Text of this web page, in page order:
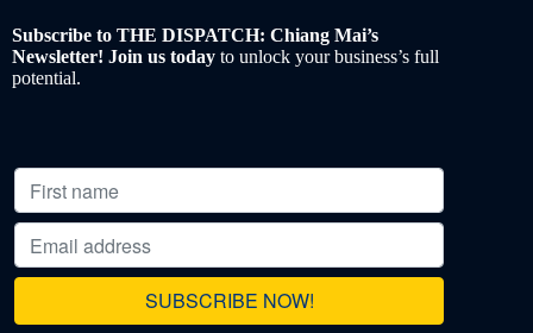
Subscribe to THE DISPATCH: Chiang Mai’s
Newsletter! Join us today to unlock your business’s full
potential.